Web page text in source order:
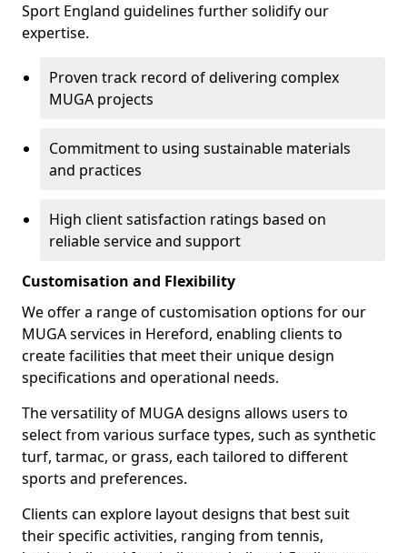
Sport England guidelines further solidify our
expertise.
Proven track record of delivering complex
MUGA projects
Commitment to using sustainable materials
and practices
High client satisfaction ratings based on
reliable service and support
Customisation and Flexibility
We offer a range of customisation options for our
MUGA services in Hereford, enabling clients to
create facilities that meet their unique design
specifications and operational needs.
The versatility of MUGA designs allows users to
select from various surface types, such as synthetic
turf, tarmac, or grass, each tailored to different
sports and preferences.
Clients can explore layout designs that best suit
their specific activities, ranging from tennis,